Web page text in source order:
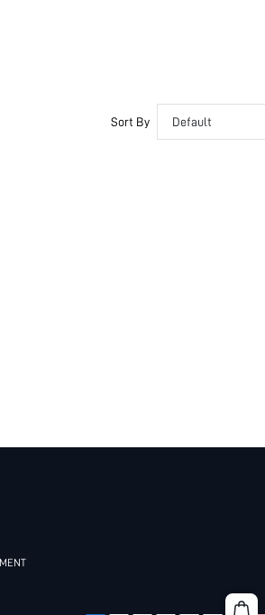
Sort By Default